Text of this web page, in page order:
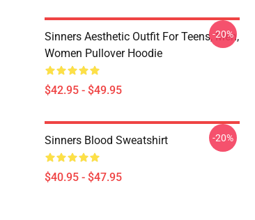
Sinners Aesthetic Outfit For Teens, Men,
Women Pullover Hoodie
$42.95 - $49.95
-20%
Sinners Blood Sweatshirt
$40.95 - $47.95
-20%